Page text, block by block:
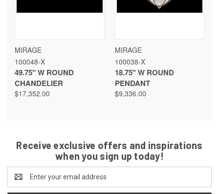
MIRAGE
100048-X
49.75" W ROUND
CHANDELIER
$17,352.00
MIRAGE
100038-X
18.75" W ROUND
PENDANT
$9,336.00
Receive exclusive offers and inspirations
when you sign up today!
Address